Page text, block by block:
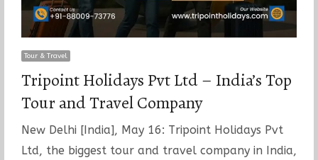
Tour & Travel
Tripoint Holidays Pvt Ltd – India’s Top
Tour and Travel Company
New Delhi [India], May 16: Tripoint Holidays Pvt
Ltd, the biggest tour and travel company in India,